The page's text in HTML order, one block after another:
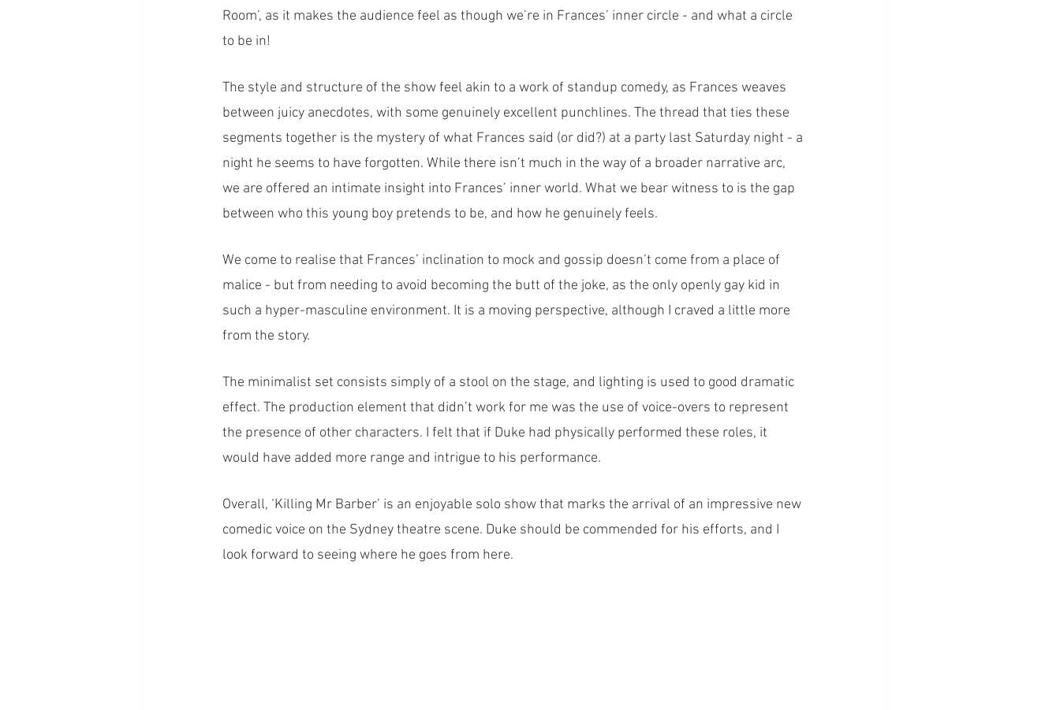
Room’, as it makes the audience feel as though we’re in Frances’ inner circle - and what a circle
to be in!
The style and structure of the show feel akin to a work of standup comedy, as Frances weaves
between juicy anecdotes, with some genuinely excellent punchlines. The thread that ties these
segments together is the mystery of what Frances said (or did?) at a party last Saturday night - a
night he seems to have forgotten. While there isn’t much in the way of a broader narrative arc,
we are offered an intimate insight into Frances’ inner world. What we bear witness to is the gap
between who this young boy pretends to be, and how he genuinely feels.
We come to realise that Frances’ inclination to mock and gossip doesn’t come from a place of
malice - but from needing to avoid becoming the butt of the joke, as the only openly gay kid in
such a hyper-masculine environment. It is a moving perspective, although I craved a little more
from the story.
The minimalist set consists simply of a stool on the stage, and lighting is used to good dramatic
effect. The production element that didn’t work for me was the use of voice-overs to represent
the presence of other characters. I felt that if Duke had physically performed these roles, it
would have added more range and intrigue to his performance.
Overall, ‘Killing Mr Barber’ is an enjoyable solo show that marks the arrival of an impressive new
comedic voice on the Sydney theatre scene. Duke should be commended for his efforts, and I
look forward to seeing where he goes from here.